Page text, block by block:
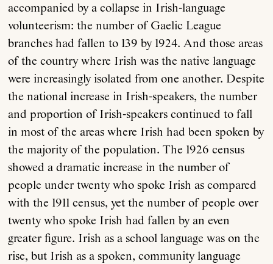
accompanied by a collapse in Irish-language
volunteerism: the number of Gaelic League
branches had fallen to 139 by 1924. And those areas
of the country where Irish was the native language
were increasingly isolated from one another. Despite
the national increase in Irish-speakers, the number
and proportion of Irish-speakers continued to fall
in most of the areas where Irish had been spoken by
the majority of the population. The 1926 census
showed a dramatic increase in the number of
people under twenty who spoke Irish as compared
with the 1911 census, yet the number of people over
twenty who spoke Irish had fallen by an even
greater figure. Irish as a school language was on the
rise, but Irish as a spoken, community language